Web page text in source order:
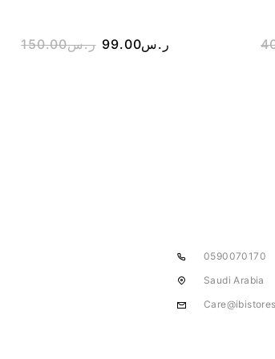
ر.س150.00 ر.س99.00
0590070170
Saudi Arabia